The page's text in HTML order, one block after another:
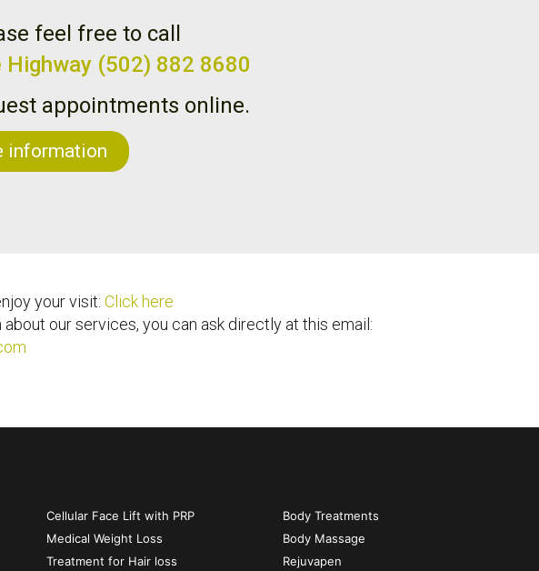
feel free to call
(502) 882 8680
appointments online.
information
your visit: Click here
our services, you can ask directly at this email:
Cellular Face Lift with PRP
Medical Weight Loss
Treatment for Hair loss
Body Treatments
Body Massage
Rejuvapen